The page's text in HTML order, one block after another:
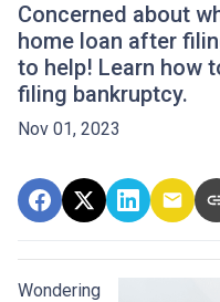
Concerned about
home loan after
to help! Learn how
filing bankruptcy.
Nov 01, 2023
Wondering